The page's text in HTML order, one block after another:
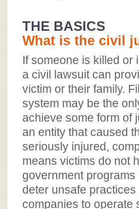
THE BASICS
What is the civil
If someone is killed or
a civil lawsuit can
victim or their family.
system may be the
achieve some form of
an entity that caused
seriously injured,
means victims do not
government
deter unsafe
companies to operate